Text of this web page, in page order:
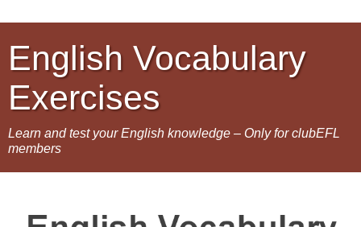
English Vocabulary
Exercises
Learn and test your English knowledge – Only for clubEFL
members